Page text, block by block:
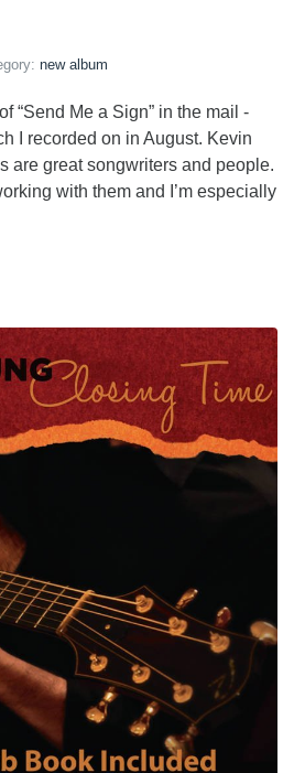
new album
“Send Me a Sign” in the mail -
I recorded on in August. Kevin
are great songwriters and people.
with them and I’m especially